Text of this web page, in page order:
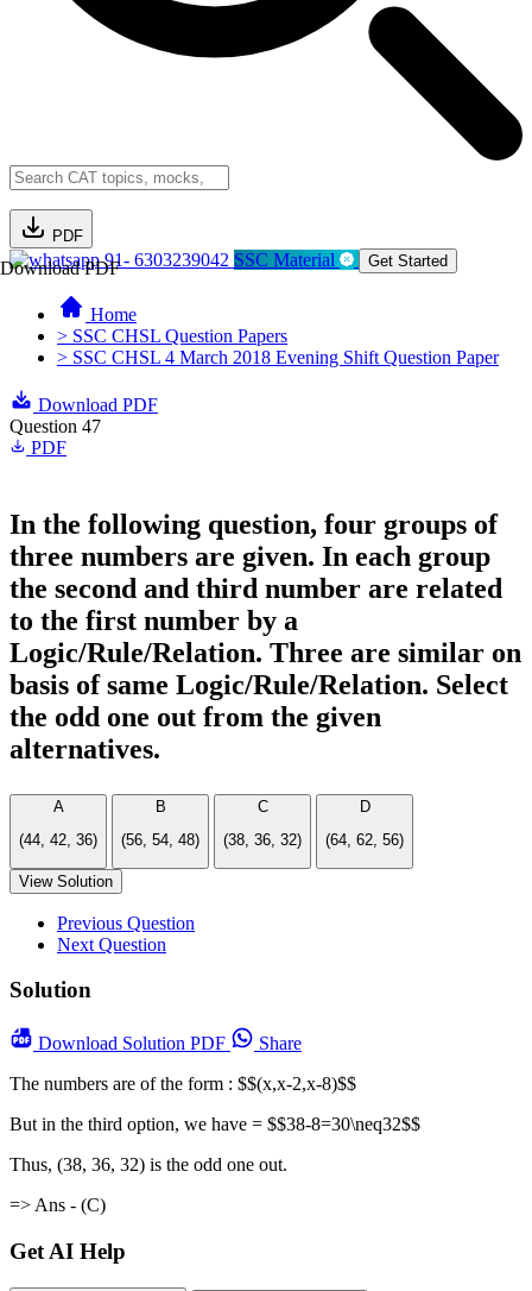
PDF
Download PDF91- 6303239042 SSC Material Get Started
Home
> SSC CHSL Question Papers
> SSC CHSL 4 March 2018 Evening Shift Question Paper
Download PDF
Question 47
PDF
In the following question, four groups of
three numbers are given. In each group
the second and third number are related
to the first number by a
Logic/Rule/Relation. Three are similar on
basis of same Logic/Rule/Relation. Select
the odd one out from the given
alternatives.
A
(44, 42, 36)
B
(56, 54, 48)
C
(38, 36, 32)
D
(64, 62, 56)
View Solution
Previous Question
Next Question
Solution
Download Solution PDF
Share
The numbers are of the form : $$(x,x-2,x-8)$$
But in the third option, we have = $$38-8=30\neq32$$
Thus, (38, 36, 32) is the odd one out.
=> Ans - (C)
Get AI Help